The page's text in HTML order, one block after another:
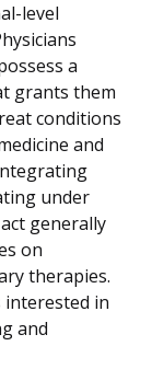
level
a
grants them
conditions
and
under
generally
on
therapies.
in
and